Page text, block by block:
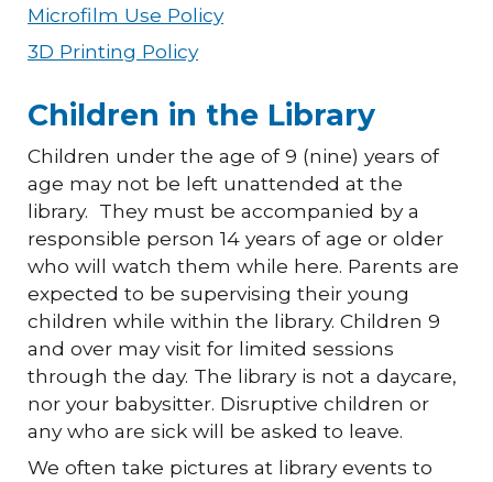
Microfilm Use Policy
3D Printing Policy
Children in the Library
Children under the age of 9 (nine) years of
age may not be left unattended at the
library. They must be accompanied by a
responsible person 14 years of age or older
who will watch them while here. Parents are
expected to be supervising their young
children while within the library. Children 9
and over may visit for limited sessions
through the day. The library is not a daycare,
nor your babysitter. Disruptive children or
any who are sick will be asked to leave.
We often take pictures at library events to